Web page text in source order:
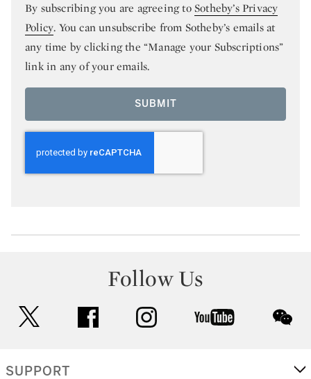
By subscribing you are agreeing toSotheby’s Privacy
Policy. You can unsubscribe from Sotheby’s emails at
any time by clicking the “Manage your Subscriptions”
link in any of your emails.
SUBMIT
Follow Us
facebook instagram youtube
SUPPORT